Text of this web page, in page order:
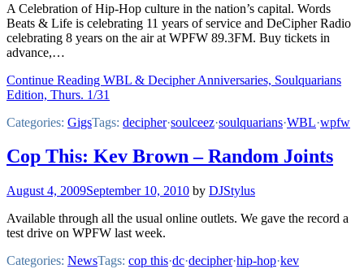
A Celebration of Hip-Hop culture in the nation’s capital. Words
Beats & Life is celebrating 11 years of service and DeCipher Radio
celebrating 8 years on the air at WPFW 89.3FM. Buy tickets in
advance,…
Continue Reading WBL & Decipher Anniversaries, Soulquarians
Edition, Thurs. 1/31
Categories: GigsTags: decipher·soulceez·soulquarians·WBL·wpfw
Cop This: Kev Brown – Random Joints
August 4, 2009September 10, 2010 by DJStylus
Available through all the usual online outlets. We gave the record a
test drive on WPFW last week.
Categories: NewsTags: cop this·dc·decipher·hip-hop·kev